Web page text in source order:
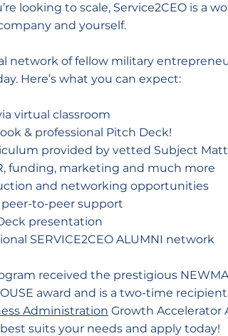
looking to scale, Service2CEO is a
and yourself.
network of fellow military
Here’s what you can expect:
virtual classroom
& professional Pitch Deck!
provided by vetted Subject
funding, marketing and much more
and networking opportunities
peer-to-peer support
presentation
SERVICE2CEO ALUMNI network
received the prestigious
award and is a two-time
Administration Growth Accelerator
suits your needs and apply today!